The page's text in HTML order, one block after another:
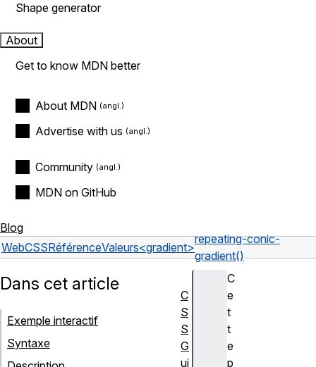
Shape generator
About
Get to know MDN better
About MDN
Advertise with us
Community
MDN on GitHub
Blog
WebCSSRéférenceValeurs<gradient>
repeating-conic-
gradient()
C
e
t
t
e
p
Dans cet article
Exemple interactif
Syntaxe
C
S
S
G
ui